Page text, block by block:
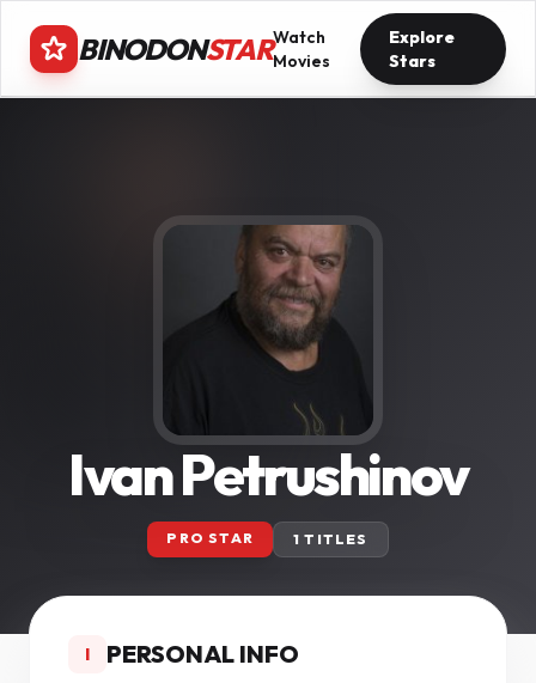
BINODONSTARWatch
Movies
Explore
Stars
Ivan Petrushinov
PRO STAR 1 TITLES
I PERSONAL INFO